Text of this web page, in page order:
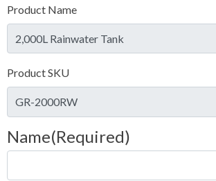
Product Name
Product SKU
Name(Required)